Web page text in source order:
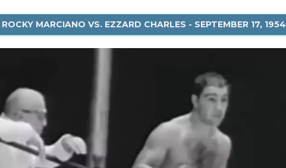
ROCKY MARCIANO VS. EZZARD CHARLES - SEPTEMBER 17, 1954